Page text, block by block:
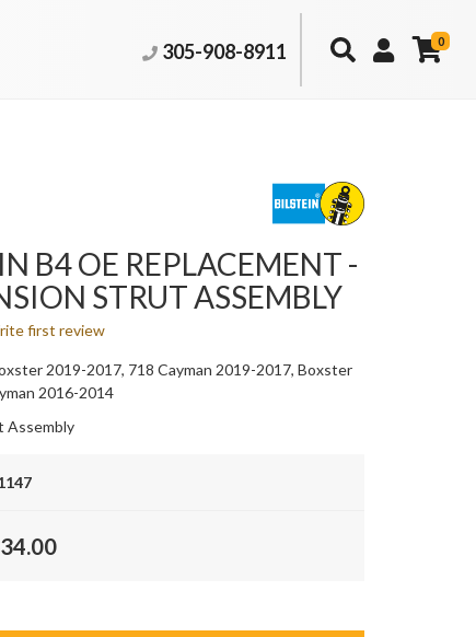
305-908-8911 0
B4 OE REPLACEMENT -
STRUT ASSEMBLY
first review
2019-2017, 718 Cayman 2019-2017, Boxster
2016-2014
Assembly